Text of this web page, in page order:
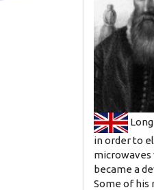
in order to
microwaves
became a
Some of his